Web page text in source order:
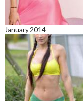
January 2014